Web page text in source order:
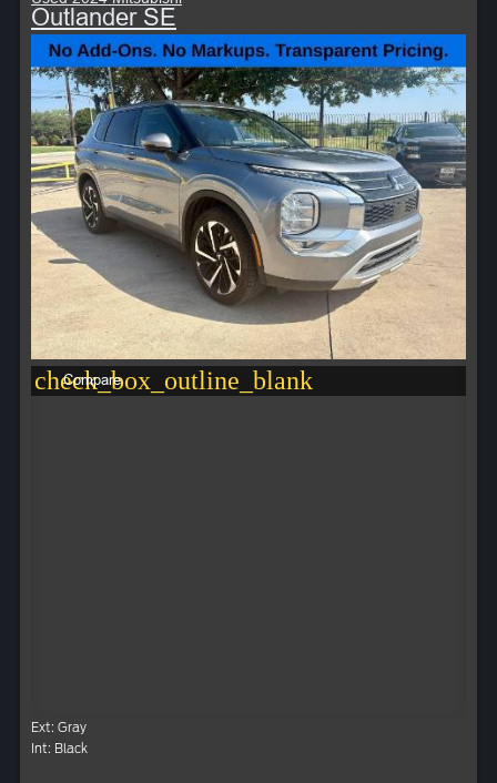
Outlander SE
check_box_outline_blank
Compare
Ext: Gray
Int: Black